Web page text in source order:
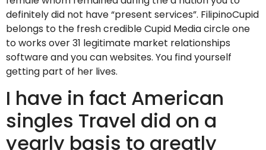
definitely did not have “present services”. FilipinoCupid
belongs to the fresh credible Cupid Media circle one
to works over 31 legitimate market relationships
software and you can websites. You find yourself
getting part of her lives.
I have in fact American
singles Travel did on a
yearly basis to greatly